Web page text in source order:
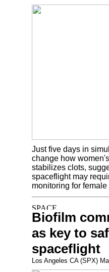
Just five days in
change how
stabilizes clots,
spaceflight may
monitoring for female
Biofilm
as key to
spaceflight
Los Angeles CA (SPX)